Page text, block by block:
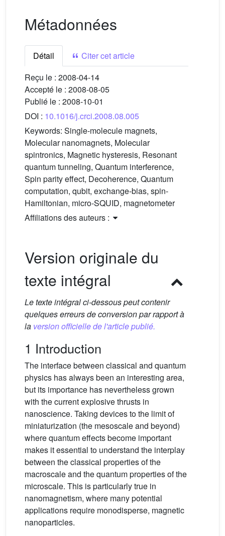
Métadonnées
Détail
Citer cet article
Reçu le : 2008-04-14
Accepté le : 2008-08-05
Publié le : 2008-10-01
DOI : 10.1016/j.crci.2008.08.005
Keywords: Single-molecule magnets,
Molecular nanomagnets, Molecular
spintronics, Magnetic hysteresis, Resonant
quantum tunneling, Quantum interference,
Spin parity effect, Decoherence, Quantum
computation, qubit, exchange-bias, spin-
Hamiltonian, micro-SQUID, magnetometer
Affiliations des auteurs :
Version originale du
texte intégral
Le texte intégral ci-dessous peut contenir
quelques erreurs de conversion par rapport à
la version officielle de l'article publié.
1 Introduction
The interface between classical and quantum
physics has always been an interesting area,
but its importance has nevertheless grown
with the current explosive thrusts in
nanoscience. Taking devices to the limit of
miniaturization (the mesoscale and beyond)
where quantum effects become important
makes it essential to understand the interplay
between the classical properties of the
macroscale and the quantum properties of the
microscale. This is particularly true in
nanomagnetism, where many potential
applications require monodisperse, magnetic
nanoparticles.